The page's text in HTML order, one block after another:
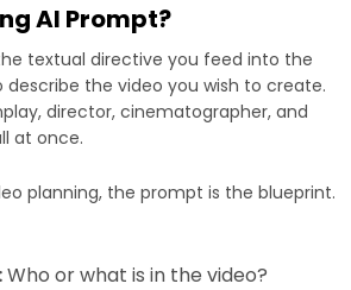
AI Prompt?
textual directive you feed into the
the video you wish to create.
director, cinematographer, and
at once.
planning, the prompt is the blueprint.
Who or what is in the video?